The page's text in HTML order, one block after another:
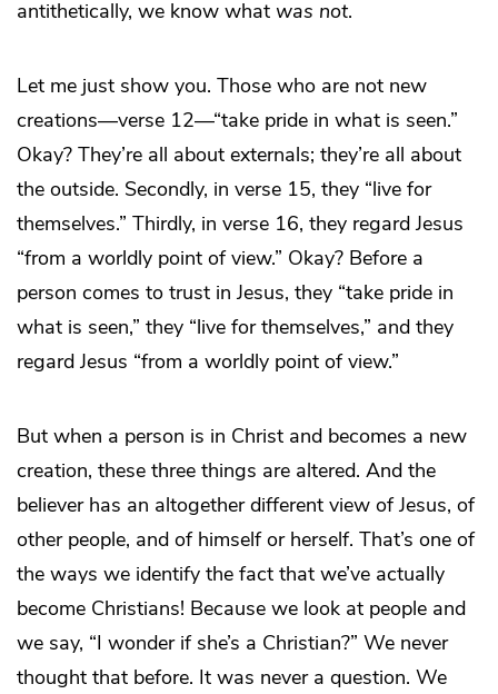
antithetically, we know what was not.
Let me just show you. Those who are not new
creations—verse 12—“take pride in what is seen.”
Okay? They’re all about externals; they’re all about
the outside. Secondly, in verse 15, they “live for
themselves.” Thirdly, in verse 16, they regard Jesus
“from a worldly point of view.” Okay? Before a
person comes to trust in Jesus, they “take pride in
what is seen,” they “live for themselves,” and they
regard Jesus “from a worldly point of view.”
But when a person is in Christ and becomes a new
creation, these three things are altered. And the
believer has an altogether different view of Jesus, of
other people, and of himself or herself. That’s one of
the ways we identify the fact that we’ve actually
become Christians! Because we look at people and
we say, “I wonder if she’s a Christian?” We never
thought that before. It was never a question. We